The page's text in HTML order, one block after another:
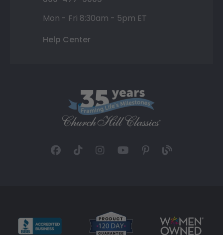
Mon - Fri 8:30am - 5pm ET
Help Center